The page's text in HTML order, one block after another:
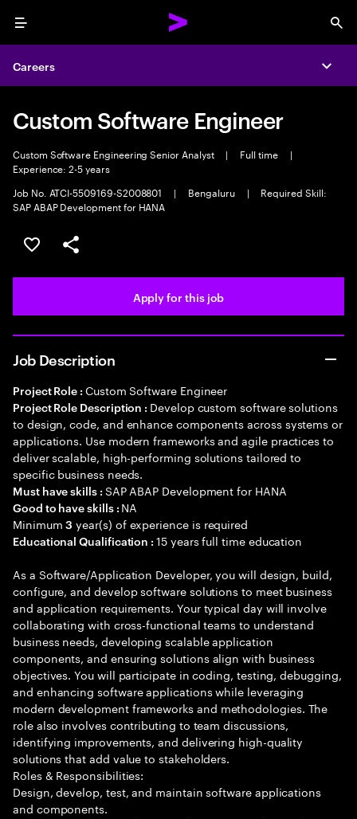
Menu
Careers
Custom Software Engineer
Custom Software Engineering Senior Analyst | Full time
|
Experience: 2-5 years
Job No. ATCI-5509169-S2008801
| Bengaluru |
Required Skill:
SAP ABAP Development for HANA
Save this job
Share this job
Apply for this job
Job Description
Project Role : Custom Software Engineer
Project Role Description : Develop custom software solutions
to design, code, and enhance components across systems or
applications. Use modern frameworks and agile practices to
deliver scalable, high-performing solutions tailored to
specific business needs.
Must have skills : SAP ABAP Development for HANA
Good to have skills : NA
Minimum3 year(s) of experience is required
Educational Qualification :15 years full time education
As a Software/Application Developer, you will design, build,
configure, and develop software solutions to meet business
and application requirements. Your typical day will involve
collaborating with cross-functional teams to understand
business needs, developing scalable application
components, and ensuring solutions align with business
objectives. You will participate in coding, testing, debugging,
and enhancing software applications while leveraging
modern development frameworks and methodologies. The
role also involves contributing to team discussions,
identifying improvements, and delivering high-quality
solutions that add value to stakeholders.
Roles & Responsibilities:
Design, develop, test, and maintain software applications
and components.